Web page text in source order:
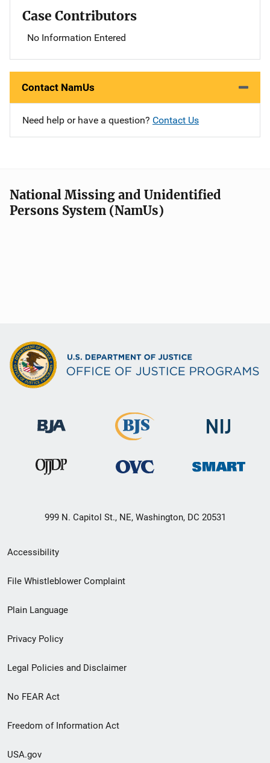
Case Contributors
No Information Entered
Contact NamUs
Need help or have a question? Contact Us
National Missing and Unidentified
Persons System (NamUs)
999 N. Capitol St., NE, Washington, DC 20531
Secondary
Footer
menu
Accessibility
File Whistleblower Complaint
Plain Language
Privacy Policy
Legal Policies and Disclaimer
No FEAR Act
Freedom of Information Act
USA.gov